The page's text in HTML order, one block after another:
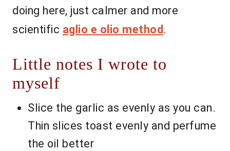
doing here, just calmer and more
scientific aglio e olio method .
Little notes I wrote to
myself
Slice the garlic as evenly as you can.
Thin slices toast evenly and perfume
the oil better